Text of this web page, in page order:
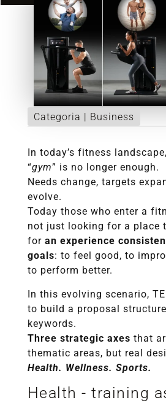
Categoria | Business
In today’s fitness
“gym” is no longer enough.
Needs change, targets
evolve.
Today those who enter a
not just looking for a place
for an experience
goals: to feel good, to
to perform better.
In this evolving scenario,
to build a proposal
keywords.
Three strategic axes that
thematic areas, but real
Health. Wellness. Sports.
Health - training